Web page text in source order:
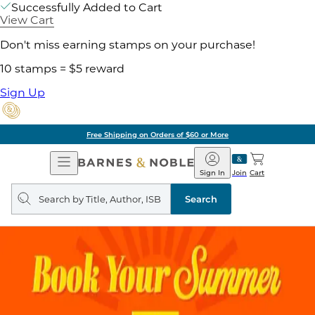
Successfully Added to Cart
View Cart
Don't miss earning stamps on your purchase!
10 stamps = $5 reward
Sign Up
Free Shipping on Orders of $60 or More
Open
Navigation
Barnes
&
Noble
Join
Sign In Cart
Search
query
Search